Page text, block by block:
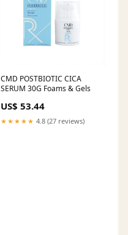
CMD POSTBIOTIC CICA
SERUM 30G Foams & Gels
US$ 53.44
★★★★★ 4.8 (27 reviews)